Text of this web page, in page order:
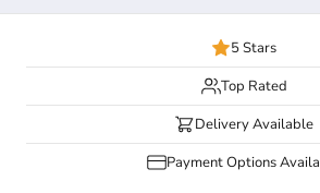
5 Stars
Top Rated
Delivery Available
Payment Options